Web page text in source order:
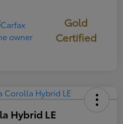
Gold
Certified
Hybrid LE